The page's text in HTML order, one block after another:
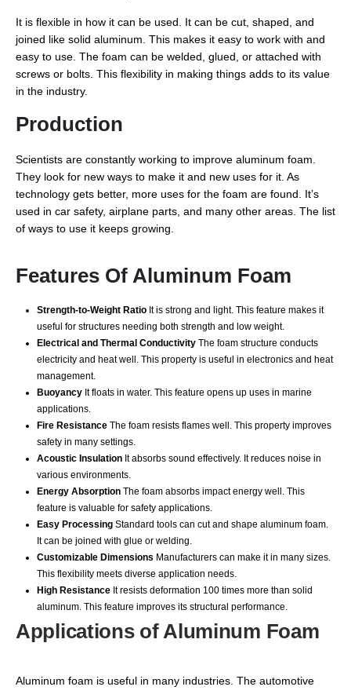
It is flexible in how it can be used. It can be cut, shaped, and
joined like solid aluminum. This makes it easy to work with and
easy to use. The foam can be welded, glued, or attached with
screws or bolts. This flexibility in making things adds to its value
in the industry.
Production
Scientists are constantly working to improve aluminum foam.
They look for new ways to make it and new uses for it. As
technology gets better, more uses for the foam are found. It’s
used in car safety, airplane parts, and many other areas. The list
of ways to use it keeps growing.
Features Of Aluminum Foam
Strength-to-Weight Ratio It is strong and light. This feature makes it
useful for structures needing both strength and low weight.
Electrical and Thermal ConductivityThe foam structure conducts
electricity and heat well. This property is useful in electronics and heat
management.
Buoyancy It floats in water. This feature opens up uses in marine
applications.
Fire ResistanceThe foam resists flames well. This property improves
safety in many settings.
Acoustic Insulation It absorbs sound effectively. It reduces noise in
various environments.
Energy AbsorptionThe foam absorbs impact energy well. This
feature is valuable for safety applications.
Easy ProcessingStandard tools can cut and shape aluminum foam.
It can be joined with glue or welding.
Customizable Dimensions Manufacturers can make it in many sizes.
This flexibility meets diverse application needs.
High Resistance It resists deformation 100 times more than solid
aluminum. This feature improves its structural performance.
Applications of Aluminum Foam
Aluminum foam is useful in many industries. The automotive